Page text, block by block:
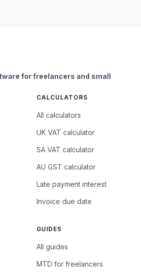
for freelancers and small
CALCULATORS
All calculators
UK VAT calculator
SA VAT calculator
AU GST calculator
Late payment interest
Invoice due date
GUIDES
All guides
MTD for freelancers